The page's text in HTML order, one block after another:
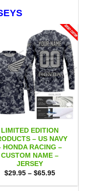
LIMITED EDITION
– US NAVY
HONDA RACING –
CUSTOM NAME –
JERSEY
$29.95 – $65.95Price
$29.95